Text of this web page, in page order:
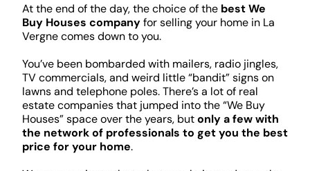
At the end of the day, the choice of the best We
Buy Houses companyfor selling your home in La
Vergne comes down to you.
You’ve been bombarded with mailers, radio jingles,
TV commercials, and weird little “bandit” signs on
lawns and telephone poles. There’s a lot of real
estate companies that jumped into the “We Buy
Houses” space over the years, butonly a few with
the network of professionals to get you the best
price for your home.